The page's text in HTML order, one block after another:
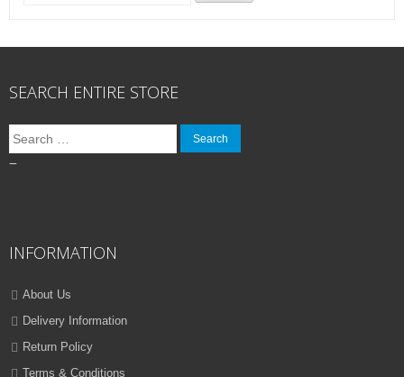
SEARCH ENTIRE STORE
Search
for:
–
INFORMATION
About Us
Delivery Information
Return Policy
Terms & Conditions